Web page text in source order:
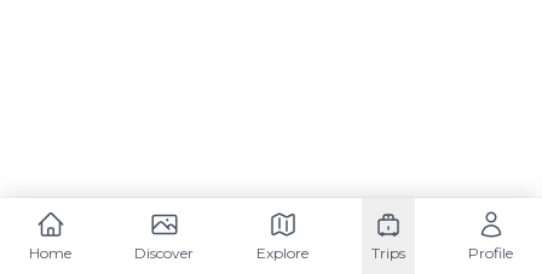
Home Discover Explore Trips Profile